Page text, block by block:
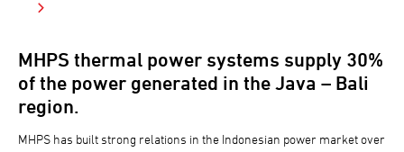
MHPS thermal power systems supply 30%
of the power generated in the Java – Bali
region.
MHPS has built strong relations in the Indonesian power market over